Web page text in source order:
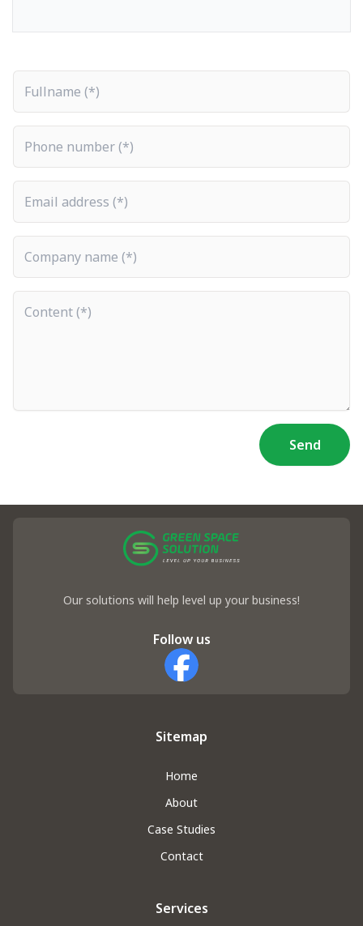
Send
Our solutions will help level up your business!
Follow us
Facebook
Sitemap
Home
About
Case Studies
Contact
Services